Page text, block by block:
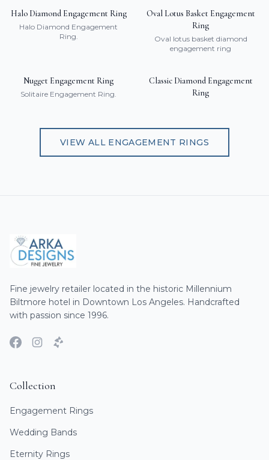
Halo Diamond Engagement Ring
Halo Diamond Engagement
Ring.
Oval Lotus Basket Engagement
Ring
Oval lotus basket diamond
engagement ring
Nugget Engagement Ring
Solitaire Engagement Ring.
Classic Diamond Engagement
Ring
VIEW ALL ENGAGEMENT RINGS
Fine jewelry retailer located in the historic Millennium
Biltmore hotel in Downtown Los Angeles. Handcrafted
with passion since 1996.
Collection
Engagement Rings
Wedding Bands
Eternity Rings